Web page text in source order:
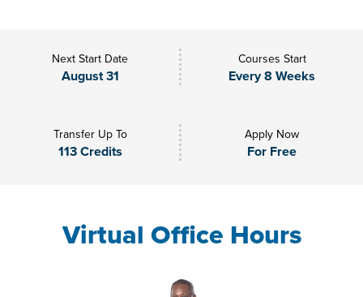
Next Start Date
August 31
Courses Start
Every 8 Weeks
Transfer Up To
113 Credits
Apply Now
For Free
Virtual Office Hours